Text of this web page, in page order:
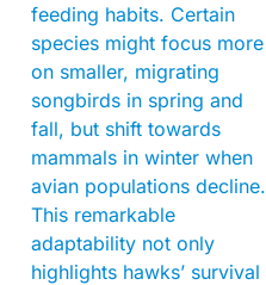
feeding habits. Certain
species might focus more
on smaller, migrating
songbirds in spring and
fall, but shift towards
mammals in winter when
avian populations decline.
This remarkable
adaptability not only
highlights hawks’ survival